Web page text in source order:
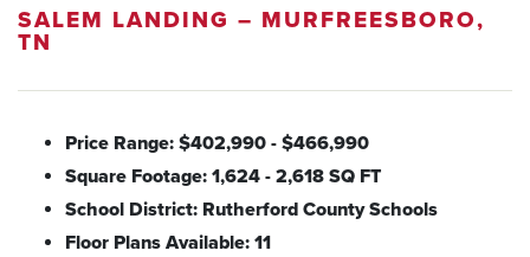
SALEM LANDING – MURFREESBORO,
TN
Price Range: $402,990 - $466,990
Square Footage: 1,624 - 2,618 SQ FT
School District: Rutherford County Schools
Floor Plans Available: 11